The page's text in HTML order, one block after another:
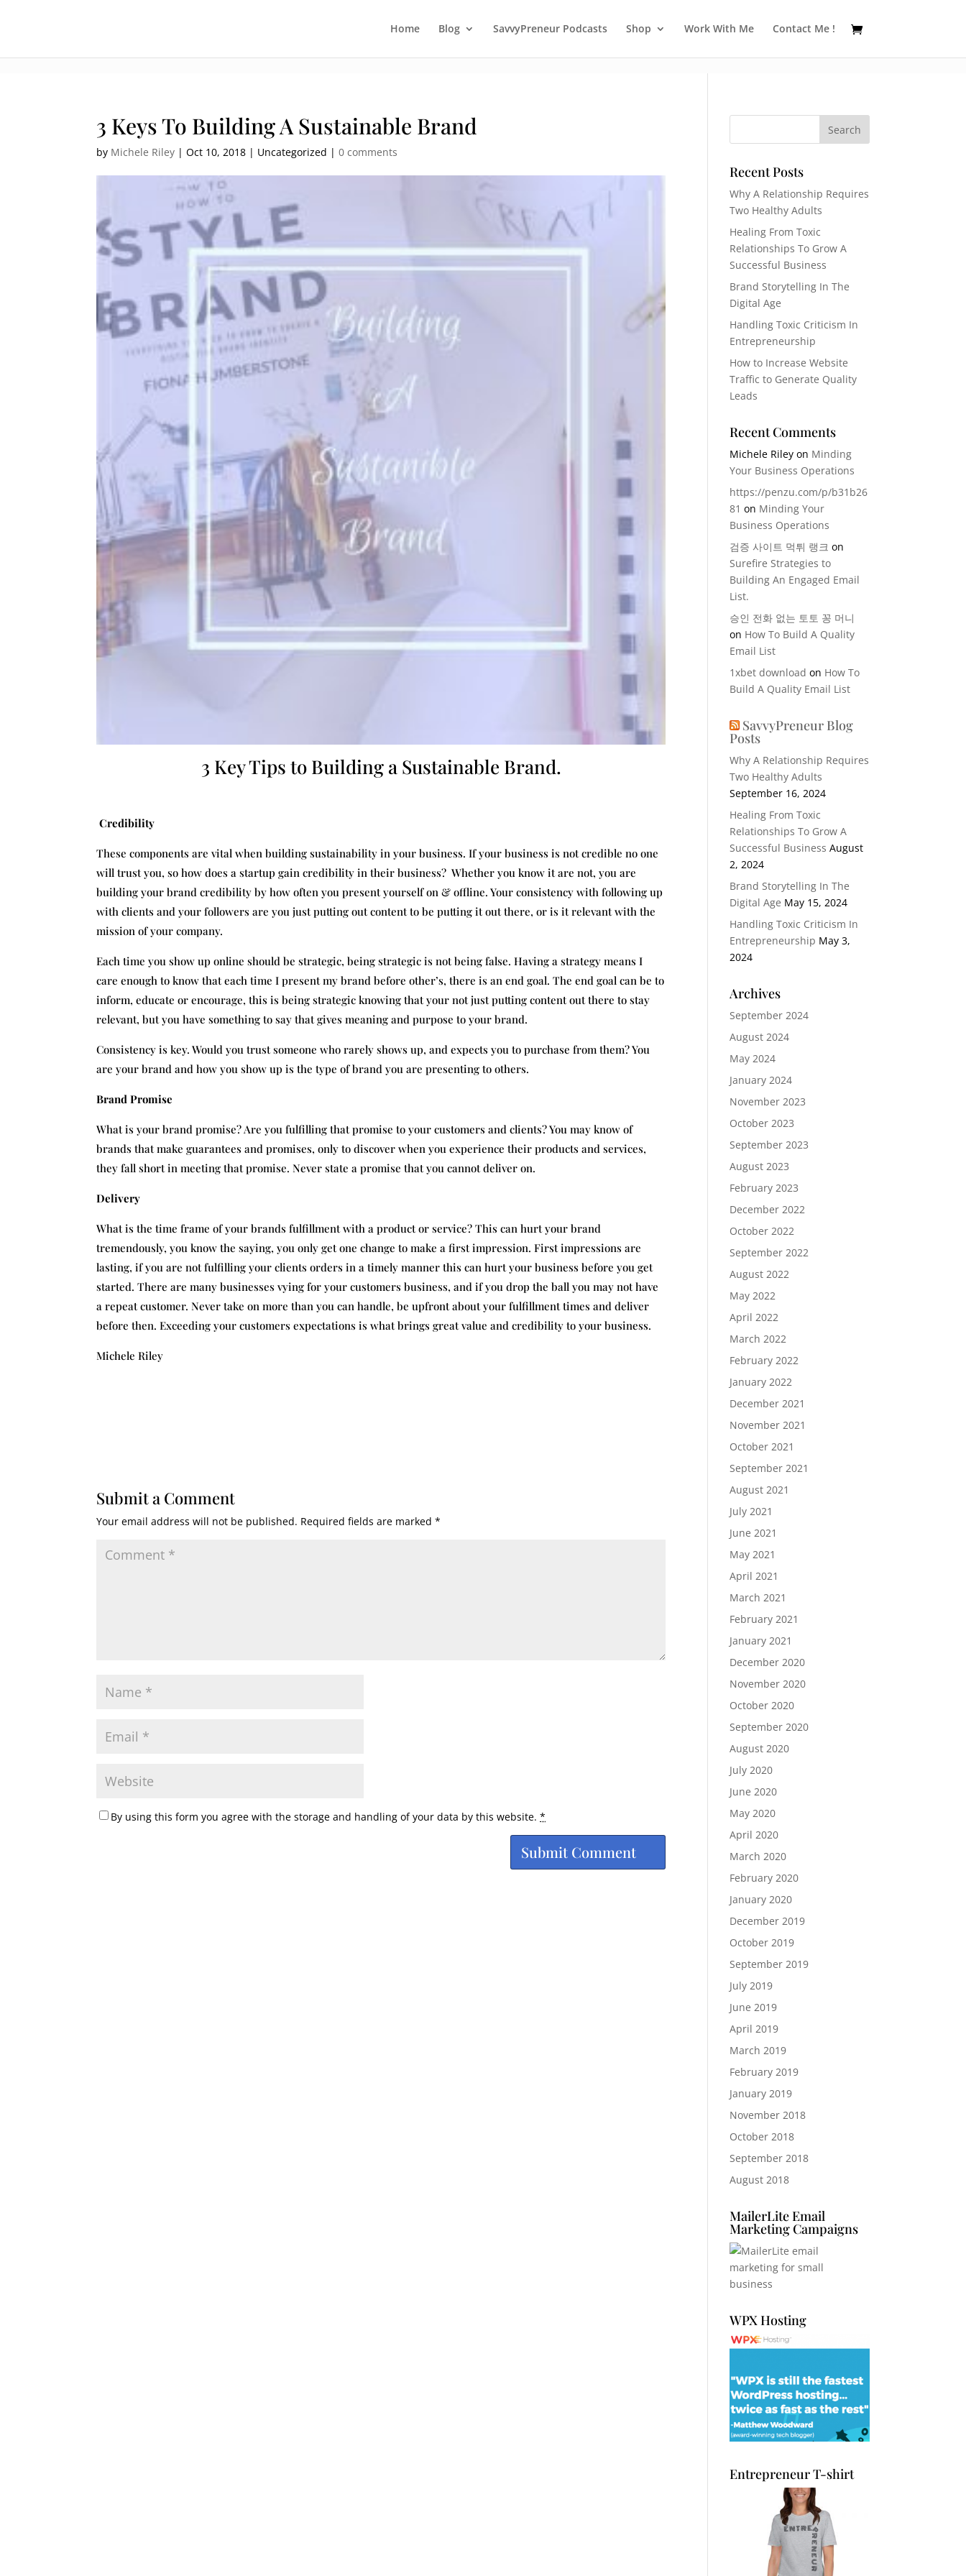
Home
Blog SavvyPreneur Podcasts Shop Work With Me Contact Me !
3 Keys To Building A Sustainable Brand
by Michele Riley |Oct 10, 2018 | Uncategorized |0 comments
3 Key Tips to Building a Sustainable Brand.
Credibility
These components are vital when building sustainability in your business. If your business is not credible no one
will trust you, so how does a startup gain credibility in their business? Whether you know it are not, you are
building your brand credibility by how often you present yourself on & offline. Your consistency with following up
with clients and your followers are you just putting out content to be putting it out there, or is it relevant with the
mission of your company.
Each time you show up online should be strategic, being strategic is not being false. Having a strategy means I
care enough to know that each time I present my brand before other’s, there is an end goal. The end goal can be to
inform, educate or encourage, this is being strategic knowing that your not just putting content out there to stay
relevant, but you have something to say that gives meaning and purpose to your brand.
Consistency is key. Would you trust someone who rarely shows up, and expects you to purchase from them? You
are your brand and how you show up is the type of brand you are presenting to others.
Brand Promise
What is your brand promise? Are you fulfilling that promise to your customers and clients? You may know of
brands that make guarantees and promises, only to discover when you experience their products and services,
they fall short in meeting that promise. Never state a promise that you cannot deliver on.
Delivery
What is the time frame of your brands fulfillment with a product or service? This can hurt your brand
tremendously, you know the saying, you only get one change to make a first impression. First impressions are
lasting, if you are not fulfilling your clients orders in a timely manner this can hurt your business before you get
started. There are many businesses vying for your customers business, and if you drop the ball you may not have
a repeat customer. Never take on more than you can handle, be upfront about your fulfillment times and deliver
before then. Exceeding your customers expectations is what brings great value and credibility to your business.
Michele Riley
Submit a Comment
Your email address will not be published. Required fields are marked*
By using this form you agree with the storage and handling of your data by this website.*
Recent Posts
Why A Relationship Requires
Two Healthy Adults
Healing From Toxic
Relationships To Grow A
Successful Business
Brand Storytelling In The
Digital Age
Handling Toxic Criticism In
Entrepreneurship
How to Increase Website
Traffic to Generate Quality
Leads
Recent Comments
Michele Riley on Minding
Your Business Operations
https://penzu.com/p/b31b26
81 on Minding Your
Business Operations
검증 사이트 먹튀 랭크 on
Surefire Strategies to
Building An Engaged Email
List.
승인 전화 없는 토토 꽁 머니
on How To Build A Quality
Email List
1xbet download on How To
Build A Quality Email List
SavvyPreneur Blog
Posts
Why A Relationship Requires
Two Healthy Adults
September 16, 2024
Healing From Toxic
Relationships To Grow A
Successful Business August
2, 2024
Brand Storytelling In The
Digital Age May 15, 2024
Handling Toxic Criticism In
Entrepreneurship May 3,
2024
Archives
September 2024
August 2024
May 2024
January 2024
November 2023
October 2023
September 2023
August 2023
February 2023
December 2022
October 2022
September 2022
August 2022
May 2022
April 2022
March 2022
February 2022
January 2022
December 2021
November 2021
October 2021
September 2021
August 2021
July 2021
June 2021
May 2021
April 2021
March 2021
February 2021
January 2021
December 2020
November 2020
October 2020
September 2020
August 2020
July 2020
June 2020
May 2020
April 2020
March 2020
February 2020
January 2020
December 2019
October 2019
September 2019
July 2019
June 2019
April 2019
March 2019
February 2019
January 2019
November 2018
October 2018
September 2018
August 2018
MailerLite Email
Marketing Campaigns
WPX Hosting
Entrepreneur T-shirt